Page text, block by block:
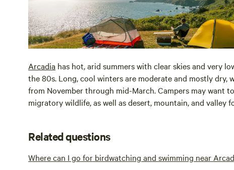
Arcadia has hot, arid summers with clear skies and very
the 80s. Long, cool winters are moderate and mostly dry,
from November through mid-March. Campers may want
migratory wildlife, as well as desert, mountain, and valley
Related questions
Where can I go for birdwatching and swimming near